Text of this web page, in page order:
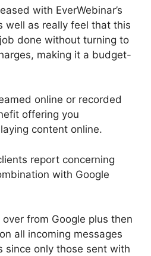
with EverWebinar’s
well as really feel that this
done without turning to
making it a budget-
online or recorded
offering you
content online.
report concerning
with Google
from Google plus then
all incoming messages
since only those sent with